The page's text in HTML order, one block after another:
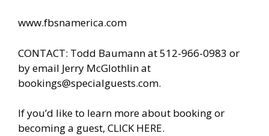
www.fbsnamerica.com
CONTACT: Todd Baumann at 512-966-0983 or
by email Jerry McGlothlin at
bookings@specialguests.com.
If you’d like to learn more about booking or
becoming a guest, CLICK HERE.